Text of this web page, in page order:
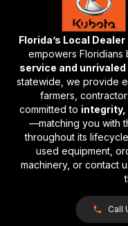
Florida’s Local Dealer
empowers Floridians
service and
statewide, we provide
farmers,
committed to integrity,
—matching you with
throughout its
used equipment,
machinery, or contact
Call